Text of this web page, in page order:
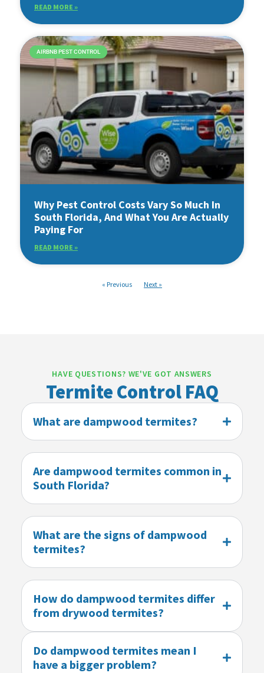
READ MORE »
AIRBNB PEST CONTROL
Why Pest Control Costs Vary So Much In
South Florida, And What You Are Actually
Paying For
READ MORE »
« Previous Next »
HAVE QUESTIONS? WE'VE GOT ANSWERS
Termite Control FAQ
What are dampwood termites?
Are dampwood termites common in
South Florida?
What are the signs of dampwood
termites?
How do dampwood termites differ
from drywood termites?
Do dampwood termites mean I
have a bigger problem?